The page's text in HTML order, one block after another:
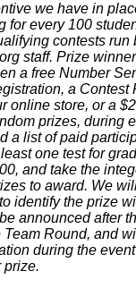
we have in
for every 100
contests run
staff. Prize
a free Number
a Contest
online store, or a
prizes, during
a list of paid
one test for
and take the
to award. We
identify the prize
announced after
Round, and
during the
prize.